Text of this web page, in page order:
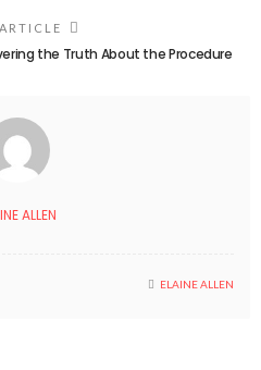
the Truth About the Procedure
ALLEN
ELAINE ALLEN